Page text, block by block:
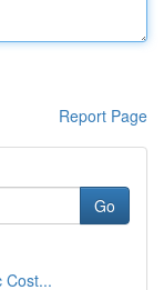
Report Page
Go
Cost...